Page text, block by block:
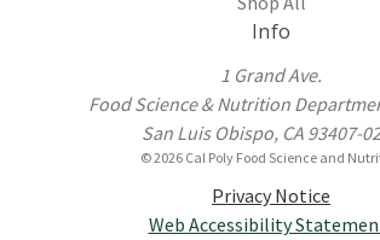
Info
1 Grand Ave.
Food Science & Nutrition
San Luis Obispo, CA 93407-
© 2026 Cal Poly Food Science and
Privacy Notice
Web Accessibility